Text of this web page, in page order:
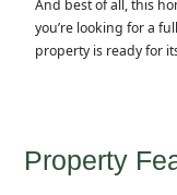
And best of all, this
you’re looking for a
property is ready for
Property